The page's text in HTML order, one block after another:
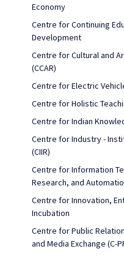
Economy
Centre for Continuing
Development
Centre for Cultural and
(CCAR)
Centre for Electric
Centre for Holistic
Centre for Indian
Centre for Industry -
(CIIR)
Centre for Information
Research, and
Centre for Innovation,
Incubation
Centre for Public
and Media Exchange (C-